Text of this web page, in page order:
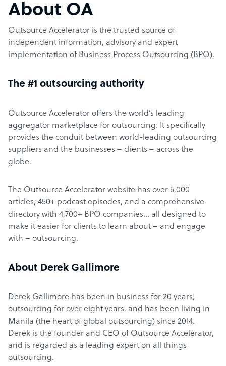
About OA
Outsource Accelerator is the trusted source of
independent information, advisory and expert
implementation of Business Process Outsourcing (BPO).
The #1 outsourcing authority
Outsource Accelerator offers the world’s leading
aggregator marketplace for outsourcing. It specifically
provides the conduit between world-leading outsourcing
suppliers and the businesses – clients – across the
globe.
The Outsource Accelerator website has over 5,000
articles, 450+ podcast episodes, and a comprehensive
directory with 4,700+ BPO companies… all designed to
make it easier for clients to learn about – and engage
with – outsourcing.
About Derek Gallimore
Derek Gallimore has been in business for 20 years,
outsourcing for over eight years, and has been living in
Manila (the heart of global outsourcing) since 2014.
Derek is the founder and CEO of Outsource Accelerator,
and is regarded as a leading expert on all things
outsourcing.